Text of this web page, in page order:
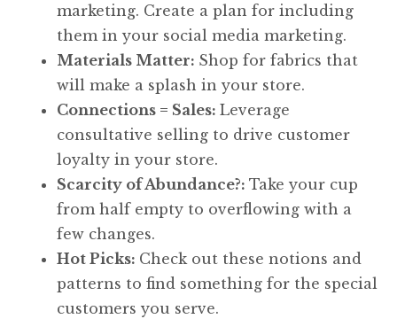
marketing. Create a plan for including
them in your social media marketing.
Materials Matter: Shop for fabrics that
will make a splash in your store.
Connections = Sales: Leverage
consultative selling to drive customer
loyalty in your store.
Scarcity of Abundance?: Take your cup
from half empty to overflowing with a
few changes.
Hot Picks: Check out these notions and
patterns to find something for the special
customers you serve.